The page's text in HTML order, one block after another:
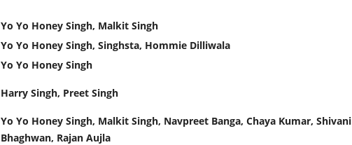
Yo Yo Honey Singh, Malkit Singh
Yo Yo Honey Singh, Singhsta, Hommie Dilliwala
Yo Yo Honey Singh
Harry Singh, Preet Singh
Yo Yo Honey Singh, Malkit Singh, Navpreet Banga, Chaya Kumar, Shivani
Bhaghwan, Rajan Aujla